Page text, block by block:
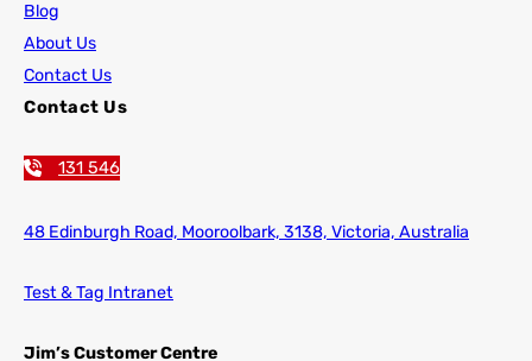
Blog
About Us
Contact Us
Contact Us
131 546
48 Edinburgh Road, Mooroolbark, 3138, Victoria, Australia
Test & Tag Intranet
Jim’s Customer Centre